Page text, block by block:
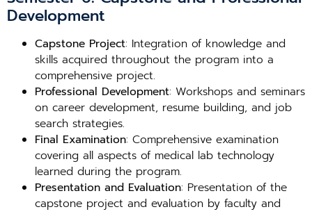
Development
Capstone Project: Integration of knowledge and
skills acquired throughout the program into a
comprehensive project.
Professional Development: Workshops and seminars
on career development, resume building, and job
search strategies.
Final Examination: Comprehensive examination
covering all aspects of medical lab technology
learned during the program.
Presentation and Evaluation: Presentation of the
capstone project and evaluation by faculty and